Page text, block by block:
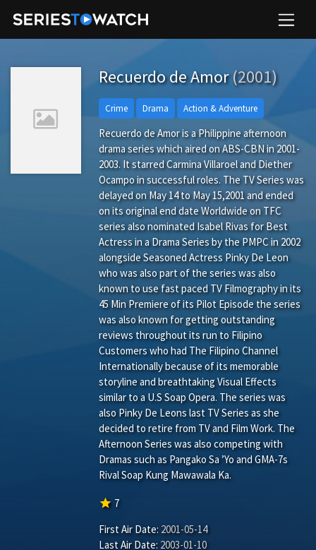
Recuerdo de Amor(2001)
Crime Drama Action & Adventure
Recuerdo de Amor is a Philippine afternoon
drama series which aired on ABS-CBN in 2001-
2003. It starred Carmina Villaroel and Diether
Ocampo in successful roles. The TV Series was
delayed on May 14 to May 15,2001 and ended
on its original end date Worldwide on TFC
series also nominated Isabel Rivas for Best
Actress in a Drama Series by the PMPC in 2002
alongside Seasoned Actress Pinky De Leon
who was also part of the series was also
known to use fast paced TV Filmography in its
45 Min Premiere of its Pilot Episode the series
was also known for getting outstanding
reviews throughout its run to Filipino
Customers who had The Filipino Channel
Internationally because of its memorable
storyline and breathtaking Visual Effects
similar to a U.S Soap Opera. The series was
also Pinky De Leons last TV Series as she
decided to retire from TV and Film Work. The
Afternoon Series was also competing with
Dramas such as Pangako Sa ’Yo and GMA-7s
Rival Soap Kung Mawawala Ka.
star 7
First Air Date: 2001-05-14
Last Air Date: 2003-01-10